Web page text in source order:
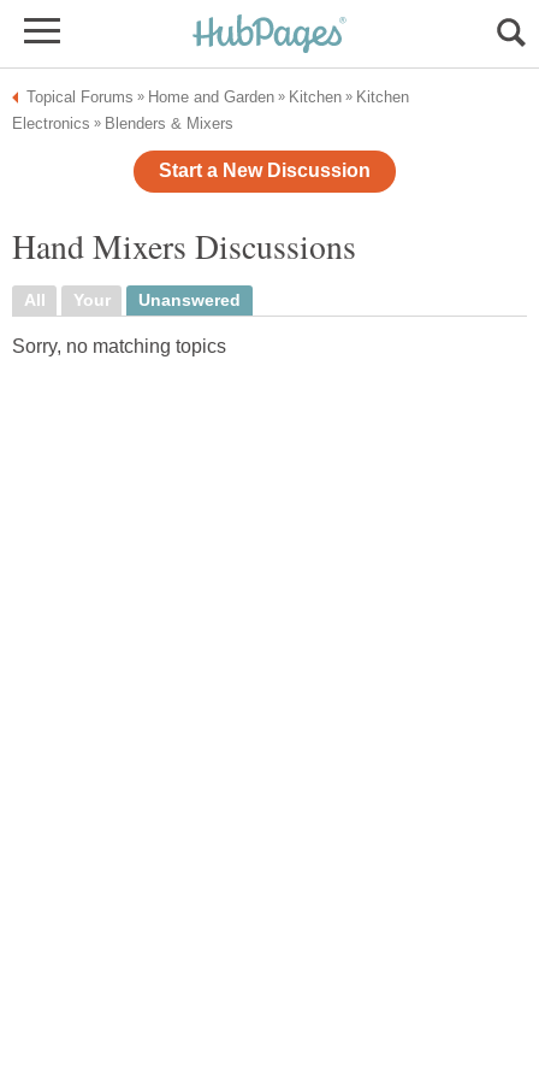
Topical Forums » Home and Garden » Kitchen » Kitchen
Electronics » Blenders & Mixers
Start a New Discussion
Hand Mixers Discussions
All Your Unanswered
Sorry, no matching topics